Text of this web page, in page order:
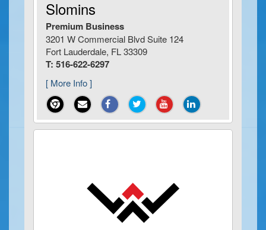
Slomins
Premium Business
3201 W Commercial Blvd Suite 124
Fort Lauderdale, FL 33309
T: 516-622-6297
[ More Info ]